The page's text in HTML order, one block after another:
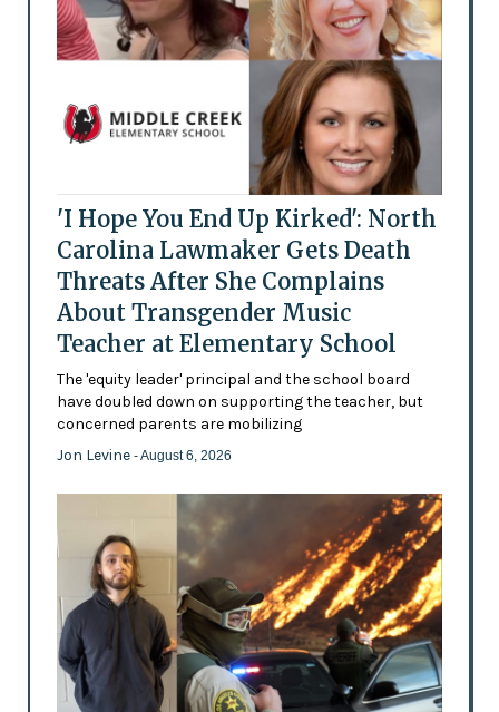
'I Hope You End Up Kirked': North
Carolina Lawmaker Gets Death
Threats After She Complains
About Transgender Music
Teacher at Elementary School
The 'equity leader' principal and the school board
have doubled down on supporting the teacher, but
concerned parents are mobilizing
Jon Levine - August 6, 2026